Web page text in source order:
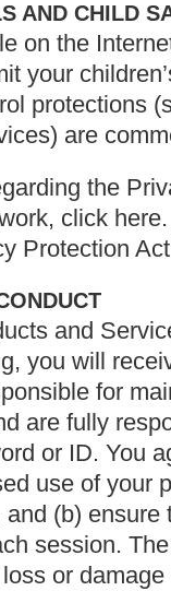
AND CHILD
on the
your
protections
are
the
click
Protection
and
you will
for
are fully
or ID. You
use of your
(b)
session.
or